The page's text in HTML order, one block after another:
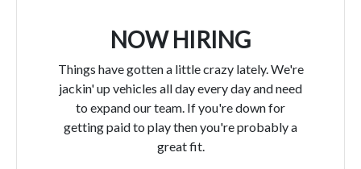
NOW HIRING
Things have gotten a little crazy lately. We're
jackin' up vehicles all day every day and need
to expand our team. If you're down for
getting paid to play then you're probably a
great fit.